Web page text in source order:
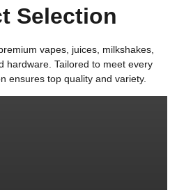
Selection
vapes, juices, milkshakes,
hardware. Tailored to meet every
ensures top quality and variety.